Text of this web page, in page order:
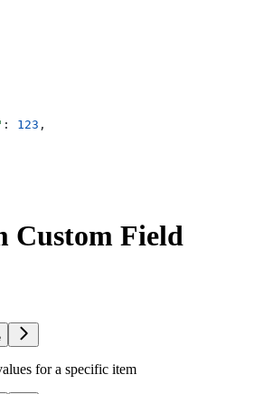
: 123 ,
Custom Field
for a specific item